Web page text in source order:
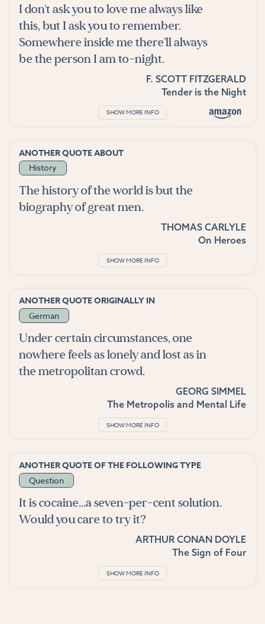
I don't ask you to love me always like
this, but I ask you to remember.
Somewhere inside me there'll always
be the person I am to-night.
F. SCOTT FITZGERALD
Tender is the Night
SHOW MORE INFO
ANOTHER QUOTE ABOUT
History
The history of the world is but the
biography of great men.
THOMAS CARLYLE
On Heroes
SHOW MORE INFO
ANOTHER QUOTE ORIGINALLY IN
German
Under certain circumstances, one
nowhere feels as lonely and lost as in
the metropolitan crowd.
GEORG SIMMEL
The Metropolis and Mental Life
SHOW MORE INFO
ANOTHER QUOTE OF THE FOLLOWING TYPE
Question
It is cocaine...a seven-per-cent solution.
Would you care to try it?
ARTHUR CONAN DOYLE
The Sign of Four
SHOW MORE INFO